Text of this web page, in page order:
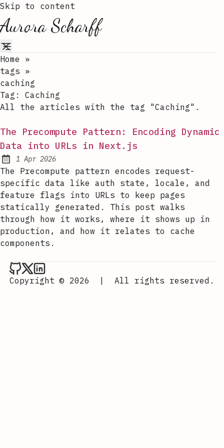
Skip to content
Aurora Scharff
Home
»
tags »
caching
Tag: Caching
All the articles with the tag "Caching".
The Precompute Pattern: Encoding Dynamic
Data into URLs in Next.js
Published:
1 Apr 2026
The Precompute pattern encodes request-
specific data like auth state, locale, and
feature flags into URLs to keep pages
statically generated. This post walks
through how it works, where it shows up in
production, and how it relates to cache
components.
Aurora Scharff on Github
Aurora Scharff on x
Aurora Scharff on LinkedIn
Copyright © 2026
| All rights reserved.